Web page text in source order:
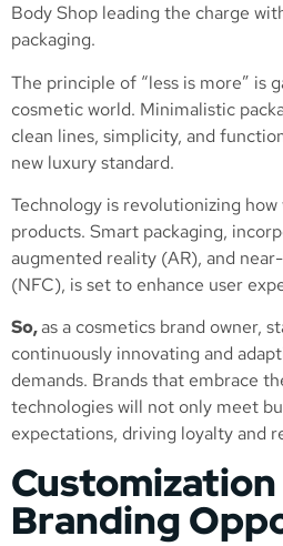
Body Shop leading the charge
packaging​.
The principle of “less is more” is
cosmetic world. Minimalistic
clean lines, simplicity, and
new luxury standard.
Technology is revolutionizing
products. Smart packaging,
augmented reality (AR), and
(NFC), is set to enhance user
So,as a cosmetics brand owner,
continuously innovating and
demands. Brands that embrace
technologies will not only meet
expectations, driving loyalty and
Customization
Branding